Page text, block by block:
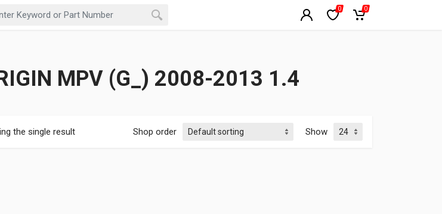
0 0
MPV (G_) 2008-2013 1.4
the single result Shop order Show